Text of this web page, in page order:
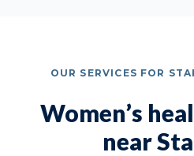
OUR SERVICES FOR
Women’s
near